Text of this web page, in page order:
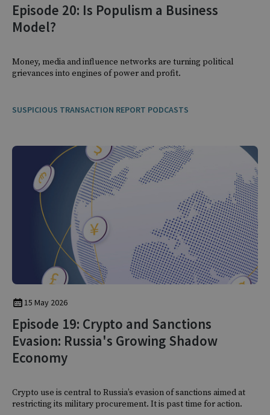
Episode 20: Is Populism a Business
Model?
Money, media and influence networks are turning political
grievances into engines of power and profit.
SUSPICIOUS TRANSACTION REPORT PODCASTS
15 May 2026
Episode 19: Crypto and Sanctions
Evasion: Russia's Growing Shadow
Economy
Crypto use is central to Russia’s evasion of sanctions aimed at
restricting its military procurement. It is past time for action.